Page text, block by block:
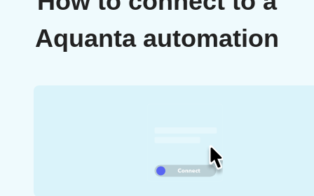
Aquanta automation